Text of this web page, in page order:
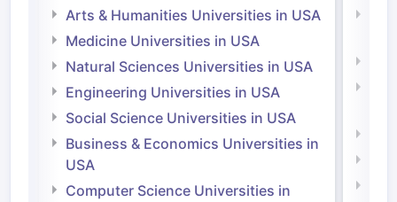
Arts & Humanities Universities in USA
Medicine Universities in USA
Natural Sciences Universities in USA
Engineering Universities in USA
Social Science Universities in USA
Business & Economics Universities in
USA
Computer Science Universities in